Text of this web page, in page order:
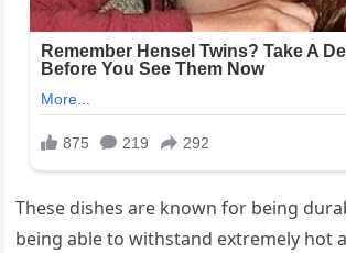
These dishes are known for being
being able to withstand extremely hot